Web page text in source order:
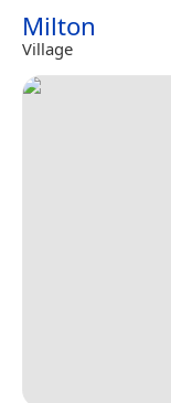
Milton
Village